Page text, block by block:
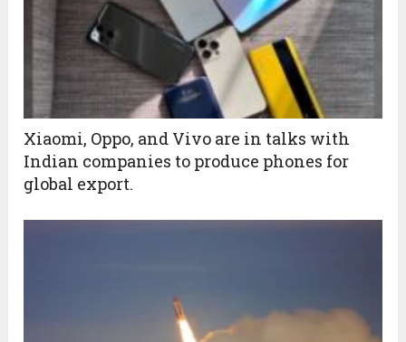
Xiaomi, Oppo, and Vivo are in talks with
Indian companies to produce phones for
global export.